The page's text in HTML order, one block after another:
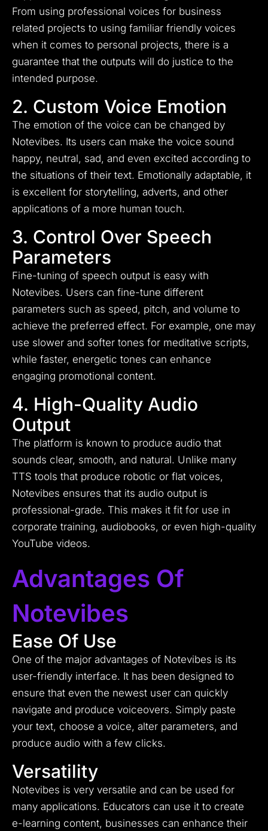
From using professional voices for business
related projects to using familiar friendly voices
when it comes to personal projects, there is a
guarantee that the outputs will do justice to the
intended purpose.
2. Custom Voice Emotion
The emotion of the voice can be changed by
Notevibes. Its users can make the voice sound
happy, neutral, sad, and even excited according to
the situations of their text. Emotionally adaptable, it
is excellent for storytelling, adverts, and other
applications of a more human touch.
3. Control Over Speech
Parameters
Fine-tuning of speech output is easy with
Notevibes. Users can fine-tune different
parameters such as speed, pitch, and volume to
achieve the preferred effect. For example, one may
use slower and softer tones for meditative scripts,
while faster, energetic tones can enhance
engaging promotional content.
4. High-Quality Audio
Output
The platform is known to produce audio that
sounds clear, smooth, and natural. Unlike many
TTS tools that produce robotic or flat voices,
Notevibes ensures that its audio output is
professional-grade. This makes it fit for use in
corporate training, audiobooks, or even high-quality
YouTube videos.
Advantages Of
Notevibes
Ease Of Use
One of the major advantages of Notevibes is its
user-friendly interface. It has been designed to
ensure that even the newest user can quickly
navigate and produce voiceovers. Simply paste
your text, choose a voice, alter parameters, and
produce audio with a few clicks.
Versatility
Notevibes is very versatile and can be used for
many applications. Educators can use it to create
e-learning content, businesses can enhance their